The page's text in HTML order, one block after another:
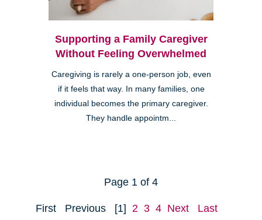
Supporting a Family Caregiver
Without Feeling Overwhelmed
Caregiving is rarely a one-person job, even
if it feels that way. In many families, one
individual becomes the primary caregiver.
They handle appointm...
Page 1 of 4
First Previous [1] 2 3 4 Next Last